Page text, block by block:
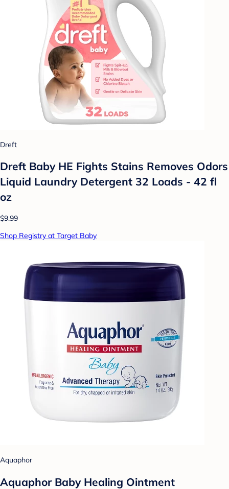
Dreft
Dreft Baby HE Fights Stains Removes Odors
Liquid Laundry Detergent 32 Loads - 42 fl
oz
$9.99
Shop Registry at Target Baby
Aquaphor
Aquaphor Baby Healing Ointment